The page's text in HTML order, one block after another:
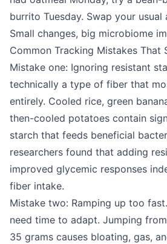
burrito Tuesday. Swap your
Small changes, big microbiome
Common Tracking Mistakes That
Mistake one: Ignoring resistant
technically a type of fiber that
entirely. Cooled rice, green
then-cooled potatoes contain
starch that feeds beneficial
researchers found that adding
improved glycemic responses
fiber intake.
Mistake two: Ramping up too
need time to adapt. Jumping
35 grams causes bloating, gas,